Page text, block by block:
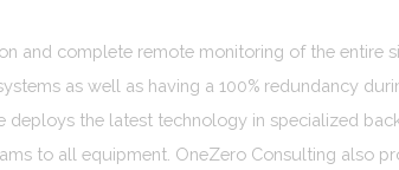
and complete remote monitoring of the entire
as well as having a 100% redundancy
deploys the latest technology in specialized
to all equipment. OneZero Consulting also